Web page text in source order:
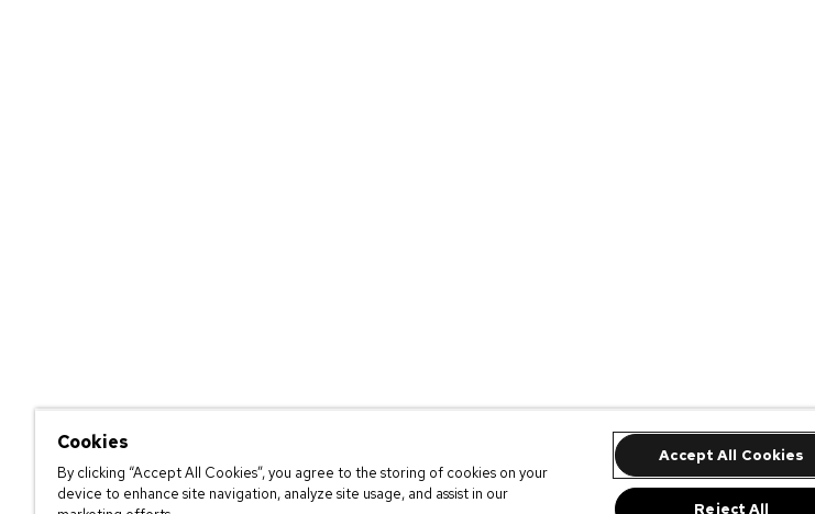
Cookies
By clicking “Accept All Cookies”, you agree to the storing of cookies on your
device to enhance site navigation, analyze site usage, and assist in our
Accept All Cookies
Reject All